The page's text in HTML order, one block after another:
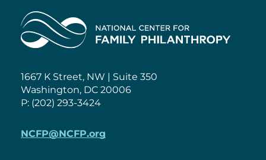
Home
1667 K Street, NW | Suite 350
Washington, DC 20006
P: (202) 293-3424
NCFP@NCFP.org